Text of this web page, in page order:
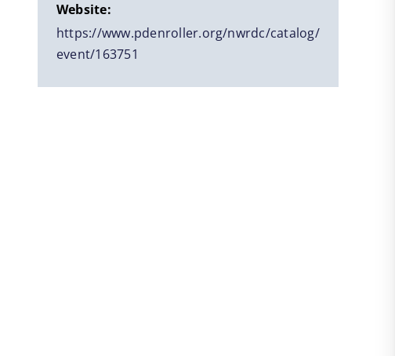
Website:
https://www.pdenroller.org/nwrdc/catalog/
event/163751